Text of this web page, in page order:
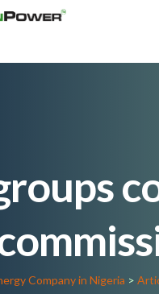
Company in Nigeria >